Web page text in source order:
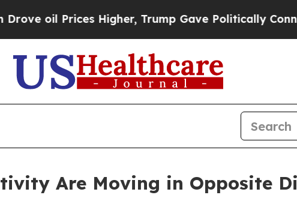
Higher, Trump Gave Politically Connected
Are Moving in Opposite